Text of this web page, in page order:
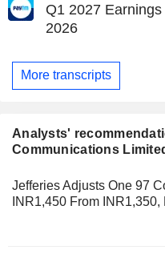
Q1 2027
2026
More transcripts
Analysts'
Communications
Jefferies Adjusts One 97
INR1,450 From